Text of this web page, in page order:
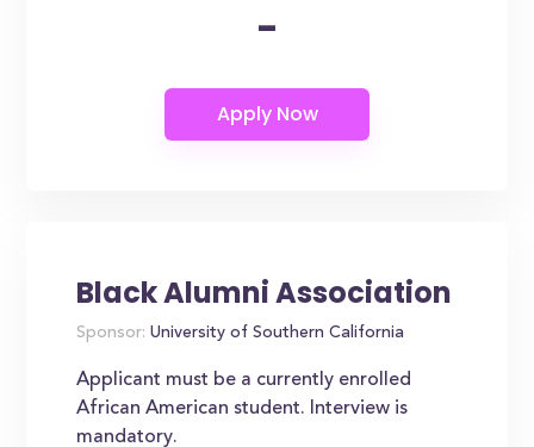
-
Black Alumni Association
Sponsor: University of Southern California
Applicant must be a currently enrolled
African American student. Interview is
mandatory.